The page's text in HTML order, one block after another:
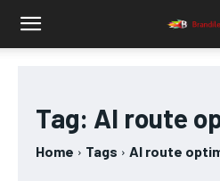
Tag: AI route
Home Tags AI route